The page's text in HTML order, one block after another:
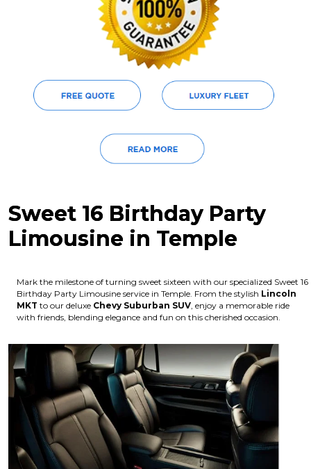
Sweet 16 Birthday Party
Limousine in Temple
Mark the milestone of turning sweet sixteen with our specialized Sweet 16
Birthday Party Limousine service in Temple. From the stylish Lincoln
MKT to our deluxe Chevy Suburban SUV , enjoy a memorable ride
with friends, blending elegance and fun on this cherished occasion.